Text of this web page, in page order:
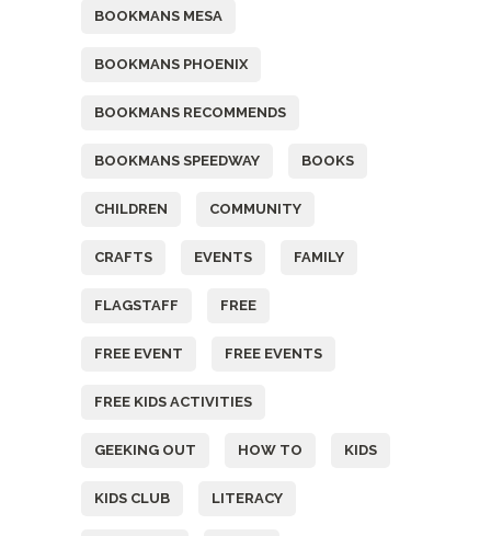
BOOKMANS MESA
BOOKMANS PHOENIX
BOOKMANS RECOMMENDS
BOOKMANS SPEEDWAY BOOKS
CHILDREN COMMUNITY
CRAFTS EVENTS FAMILY
FLAGSTAFF FREE
FREE EVENT FREE EVENTS
FREE KIDS ACTIVITIES
GEEKING OUT HOW TO KIDS
KIDS CLUB LITERACY